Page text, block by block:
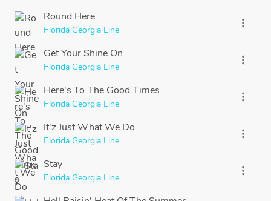
Round Here
Florida Georgia Line
more_vert
Get Your Shine On
Florida Georgia Line
more_vert
Here's To The Good Times
Florida Georgia Line
more_vert
It'z Just What We Do
Florida Georgia Line
more_vert
Stay
Florida Georgia Line
more_vert